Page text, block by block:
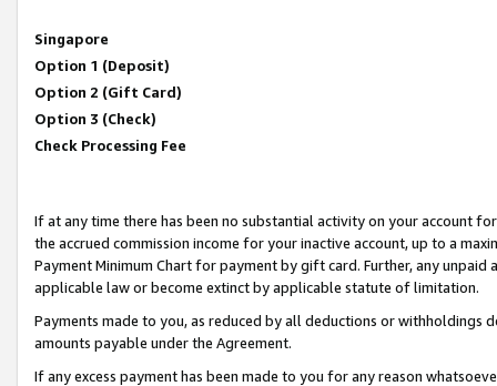
Singapore
Option 1 (Deposit)
Option 2 (Gift Card)
Option 3 (Check)
Check Processing Fee
If at any time there has been no substantial activity on your account
the accrued commission income for your inactive account, up to a
Payment Minimum Chart for payment by gift card. Further, any
applicable law or become extinct by applicable statute of limitation.
Payments made to you, as reduced by all deductions or
amounts payable under the Agreement.
If any excess payment has been made to you for any reason